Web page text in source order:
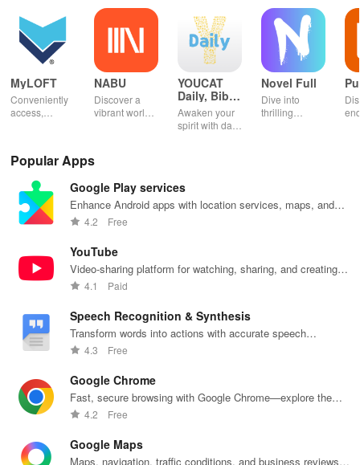
MyLOFT
Conveniently
access,
enjoying
and listening
features.
NABU
Discover a
vibrant world
inspire young
quizzes &
joyful
YOUCAT
Daily, Bible,
Catechism
Awaken your
spirit with daily
challenges to
grow in faith
Novel Full
Dive into
thrilling
reading
companion for
Popular Apps
Google Play services
Enhance Android apps with location services, maps, and
push notifications
4.2 Free
YouTube
Video-sharing platform for watching, sharing, and creating
content.
4.1 Paid
Speech Recognition & Synthesis
Transform words into actions with accurate speech
recognition technology.
4.3 Free
Google Chrome
Fast, secure browsing with Google Chrome—explore the
web effortlessly.
4.2 Free
Google Maps
Maps, navigation, traffic conditions, and business reviews